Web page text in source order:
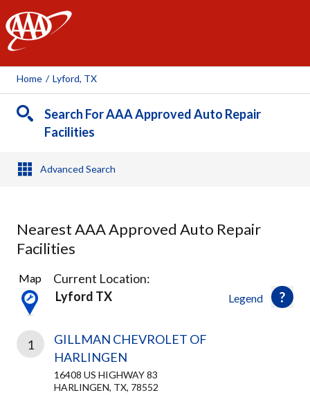
AAA
Home / Lyford, TX
Search For AAA Approved Auto Repair
Facilities
Advanced Search
Nearest AAA Approved Auto Repair
Facilities
1
Result
found
Legend
Map
Current Location:
Lyford TX
1
GILLMAN CHEVROLET OF
HARLINGEN
16408 US HIGHWAY 83
HARLINGEN, TX, 78552